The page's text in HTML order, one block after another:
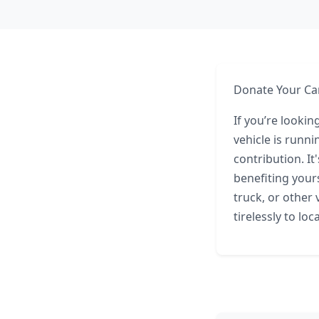
Donate Your
If you’re
vehicle is
contribution.
benefiting
truck, or other
tirelessly to